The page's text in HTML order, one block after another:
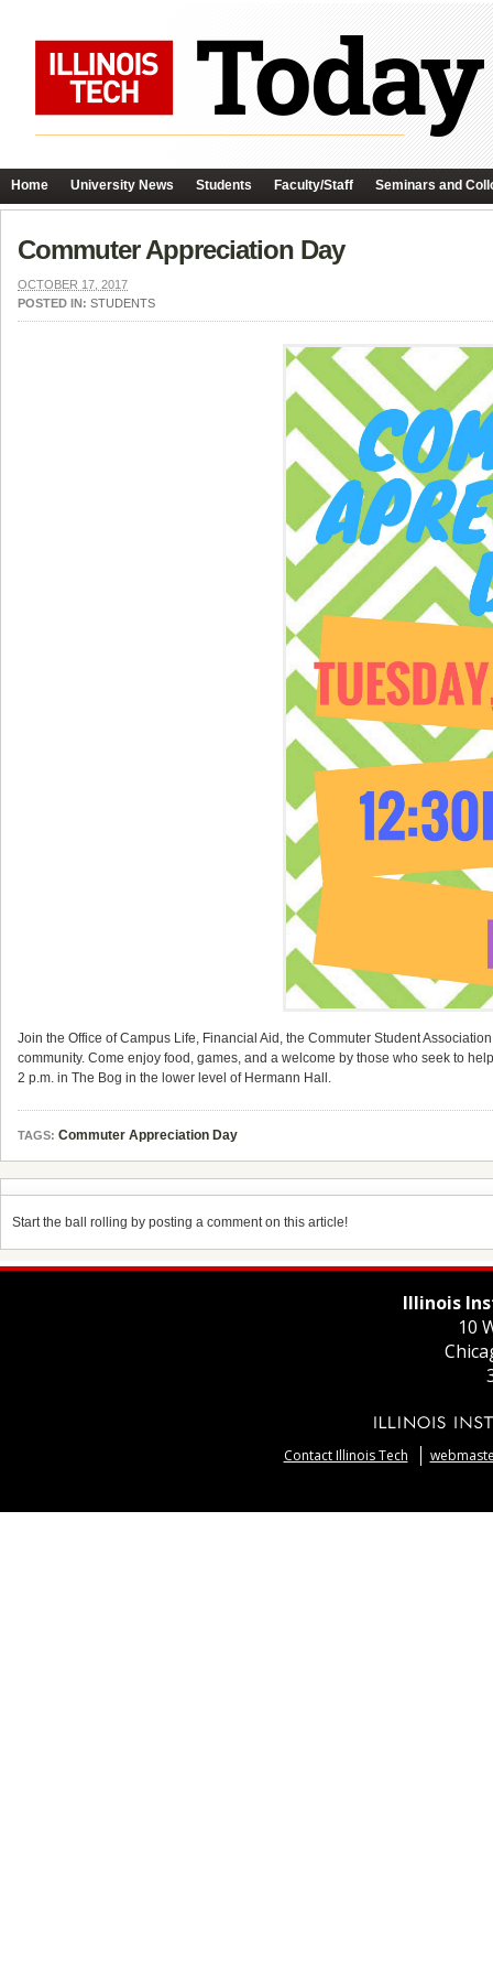
Home University News Students Faculty/Staff Seminars and
Commuter Appreciation Day
OCTOBER 17, 2017
POSTED IN: STUDENTS
Join the Office of Campus Life, Financial Aid, the Commuter Student
community. Come enjoy food, games, and a welcome by those who seek to
2 p.m. in The Bog in the lower level of Hermann Hall.
TAGS: Commuter Appreciation Day
Start the ball rolling by posting a comment on this article!
Illinois
10
Contact Illinois Tech